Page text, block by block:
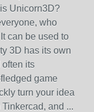
Unicorn3D?
who
can be used to
3D has its own
its
game
turn your idea
and ...